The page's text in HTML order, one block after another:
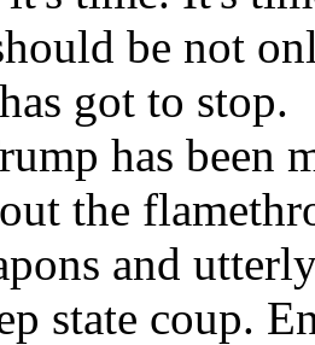
be not
got to stop.
has been
the
and
state coup.